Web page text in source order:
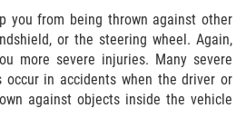
Road Conditions
Insurance Adjusters
you from being thrown against other
or the steering wheel. Again,
more severe injuries. Many severe
occur in accidents when the driver or
against objects inside the vehicle